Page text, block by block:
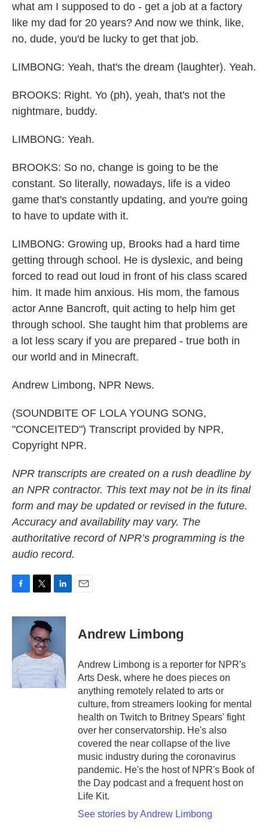
what am I supposed to do - get a job at a factory
like my dad for 20 years? And now we think, like,
no, dude, you'd be lucky to get that job.
LIMBONG: Yeah, that's the dream (laughter). Yeah.
BROOKS: Right. Yo (ph), yeah, that's not the
nightmare, buddy.
LIMBONG: Yeah.
BROOKS: So no, change is going to be the
constant. So literally, nowadays, life is a video
game that's constantly updating, and you're going
to have to update with it.
LIMBONG: Growing up, Brooks had a hard time
getting through school. He is dyslexic, and being
forced to read out loud in front of his class scared
him. It made him anxious. His mom, the famous
actor Anne Bancroft, quit acting to help him get
through school. She taught him that problems are
a lot less scary if you are prepared - true both in
our world and in Minecraft.
Andrew Limbong, NPR News.
(SOUNDBITE OF LOLA YOUNG SONG,
"CONCEITED") Transcript provided by NPR,
Copyright NPR.
NPR transcripts are created on a rush deadline by
an NPR contractor. This text may not be in its final
form and may be updated or revised in the future.
Accuracy and availability may vary. The
authoritative record of NPR’s programming is the
audio record.
c
o
k
i
t
t
e
r
n
d
I
n
Andrew Limbong
Andrew Limbong is a reporter for NPR's
Arts Desk, where he does pieces on
anything remotely related to arts or
culture, from streamers looking for mental
health on Twitch to Britney Spears' fight
over her conservatorship. He's also
covered the near collapse of the live
music industry during the coronavirus
pandemic. He's the host of NPR's Book of
the Day podcast and a frequent host on
Life Kit.
See stories by Andrew Limbong